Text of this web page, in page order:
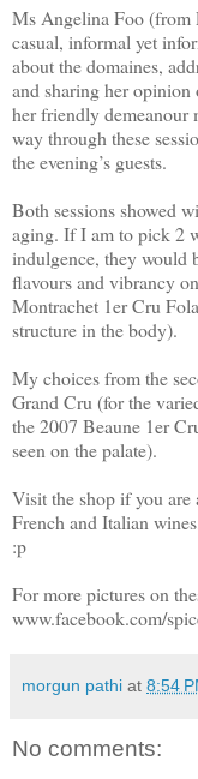
Ms Angelina Foo (from
casual, informal yet
about the domaines,
and sharing her opinion
her friendly demeanour
way through these
the evening’s guests.
Both sessions showed
aging. If I am to pick 2
indulgence, they would
flavours and vibrancy
Montrachet 1er Cru
structure in the body).
My choices from the
Grand Cru (for the
the 2007 Beaune 1er
seen on the palate).
Visit the shop if you are
French and Italian
:p
For more pictures on
www.facebook.com/
morgun pathi at 8:54
No comments: